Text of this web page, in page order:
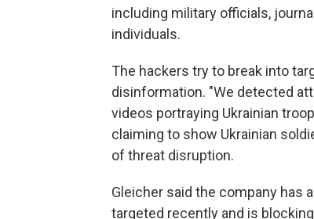
including military officials,
individuals.
The hackers try to break into
disinformation. "We detected
videos portraying Ukrainian
claiming to show Ukrainian
of threat disruption.
Gleicher said the company has
targeted recently and is